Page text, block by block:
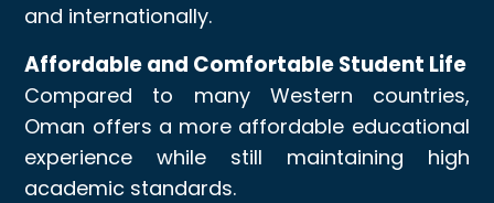
and internationally.
Affordable and Comfortable Student Life
Compared to many Western countries,
Oman offers a more affordable educational
experience while still maintaining high
academic standards.